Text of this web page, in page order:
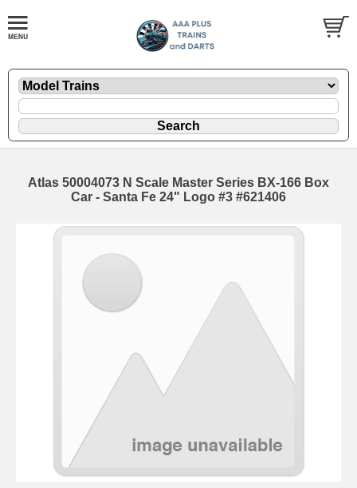
Atlas 50004073 N Scale Master Series BX-166 Box
Car - Santa Fe 24" Logo #3 #621406